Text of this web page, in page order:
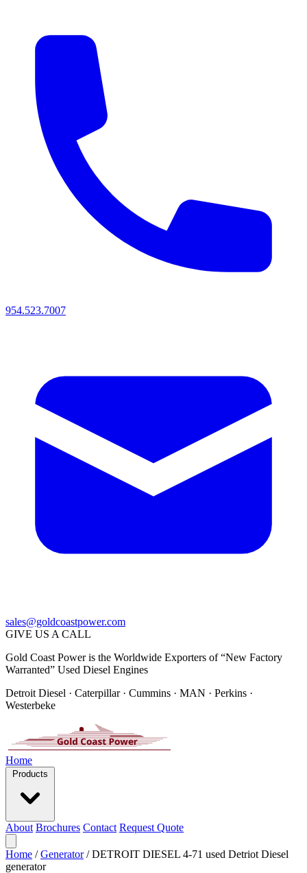
954.523.7007
sales@goldcoastpower.com
GIVE US A CALL
Gold Coast Power is the Worldwide Exporters of “New Factory
Warranted” Used Diesel Engines
Detroit Diesel · Caterpillar · Cummins · MAN · Perkins ·
Westerbeke
Home
Products
About Brochures Contact Request Quote
Home / Generator / DETROIT DIESEL 4-71 used Detriot Diesel
generator